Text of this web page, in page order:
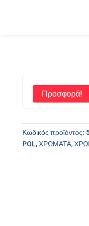
Προσφορά!
Κωδικός προϊόντος:
POL,ΧΡΩΜΑΤΑ,